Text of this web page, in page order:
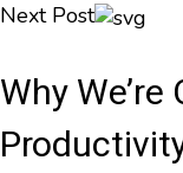
Next Post
Why